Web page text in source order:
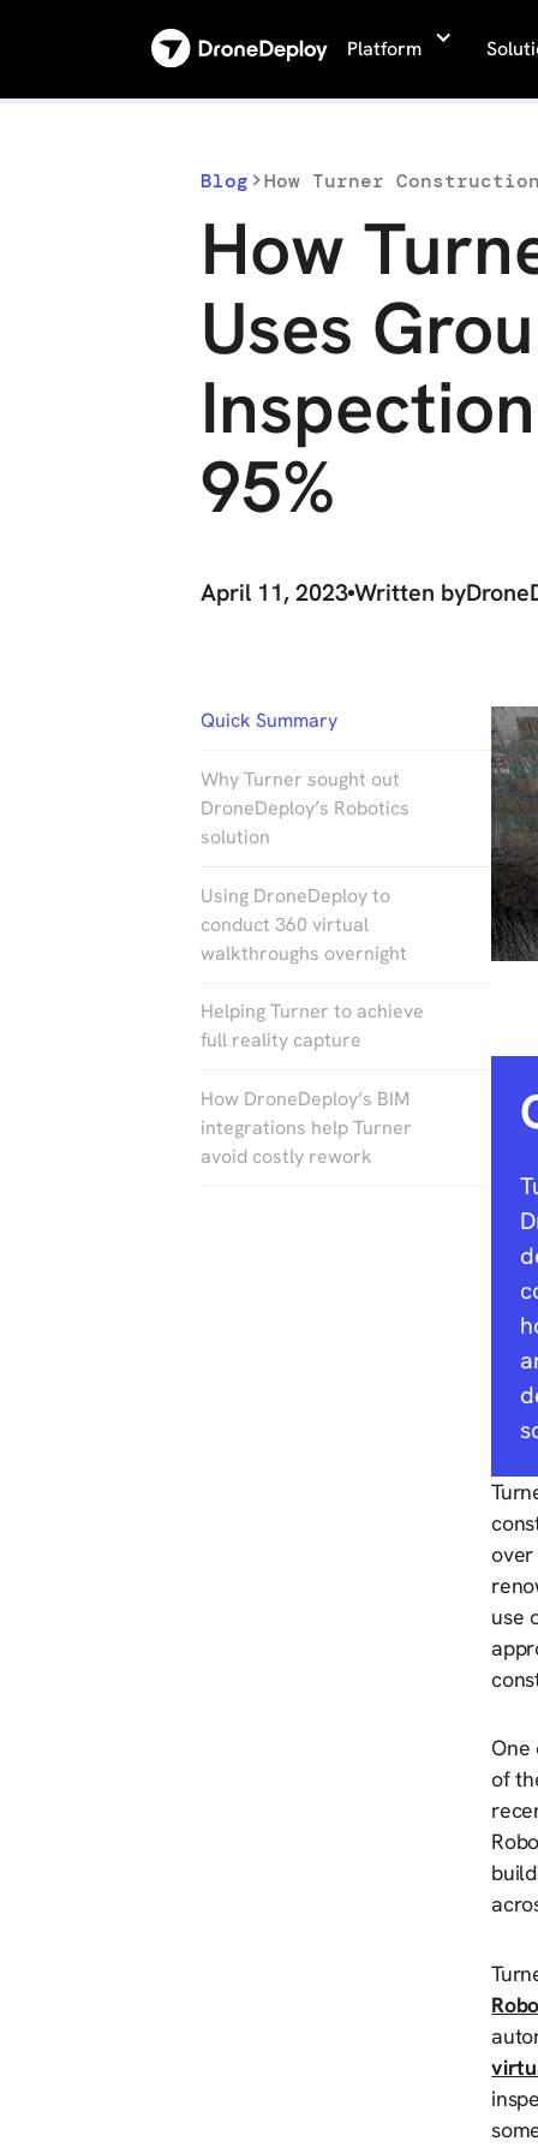
Platform
Blog
How
Uses
95%
April 11, 2023Written by
Quick Summary
Why Turner sought out
DroneDeploy’s Robotics
solution
Using DroneDeploy to
conduct 360 virtual
walkthroughs overnight
Helping Turner to achieve
full reality capture
How DroneDeploy’s BIM
integrations help Turner
avoid costly rework
over
use
One
of